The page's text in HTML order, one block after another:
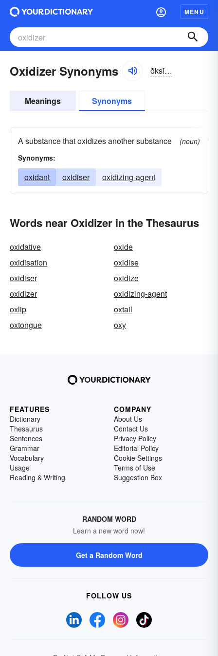
MENU
Oxidizer Synonyms ŏksĭ-dīzər
Meanings Synonyms
A substance that oxidizes another substance
(noun)
Synonyms:
oxidant oxidiser oxidizing-agent
Words near Oxidizer in the Thesaurus
oxidative
oxide
oxidisation
oxidise
oxidiser
oxidize
oxidizer
oxidizing-agent
oxlip
oxtail
oxtongue
oxy
FEATURES
Dictionary
Thesaurus
Sentences
Grammar
Vocabulary
Usage
Reading & Writing
COMPANY
About Us
Contact Us
Privacy Policy
Editorial Policy
Cookie Settings
Terms of Use
Suggestion Box
RANDOM WORD
Learn a new word now!
Get a Random Word
FOLLOW US